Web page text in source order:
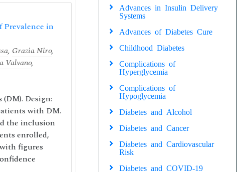
Prevalence in
, Grazia Niro,
Valvano,
Design:
with DM.
the inclusion
enrolled,
figures
Advances in Insulin Delivery
Systems
Advances of Diabetes Cure
Childhood Diabetes
Complications of
Hyperglycemia
Complications of
Hypoglycemia
Diabetes and Alcohol
Diabetes and Cancer
Diabetes and Cardiovascular
Risk
Diabetes and COVID-19